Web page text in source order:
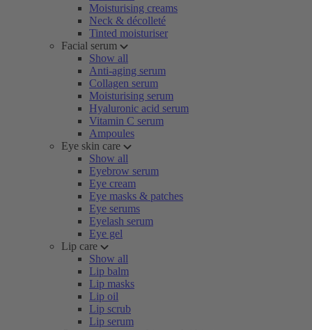
Moisturising creams
Neck & décolleté
Tinted moisturiser
Facial serum
Show all
Anti-aging serum
Collagen serum
Moisturising serum
Hyaluronic acid serum
Vitamin C serum
Ampoules
Eye skin care
Show all
Eyebrow serum
Eye cream
Eye masks & patches
Eye serums
Eyelash serum
Eye gel
Lip care
Show all
Lip balm
Lip masks
Lip oil
Lip scrub
Lip serum